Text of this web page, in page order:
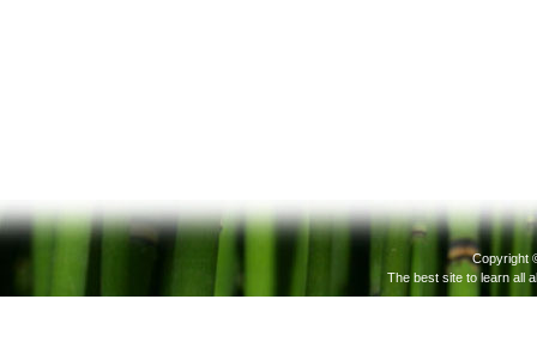
Copyright
The best site to learn all